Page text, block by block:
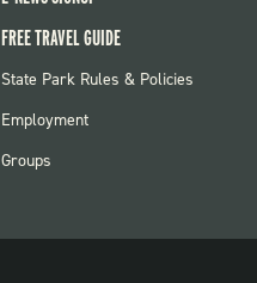
FREE TRAVEL GUIDE
FOOTER:
State Park Rules & Policies
Employment
Groups